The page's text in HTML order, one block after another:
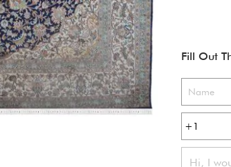
Fill Out